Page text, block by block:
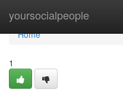
yoursocialpeople
Home
Home
1